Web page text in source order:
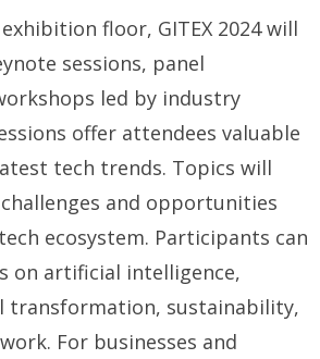
floor, GITEX 2024 will
sessions, panel
led by industry
offer attendees valuable
tech trends. Topics will
and opportunities
ecosystem. Participants can
on artificial intelligence,
transformation, sustainability,
For businesses and